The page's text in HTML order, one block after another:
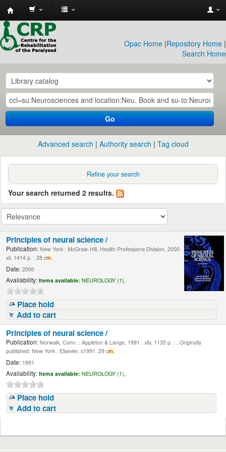
CRP
Library
Opac Home |Repository Home |
Search Home
Go
Advanced search Authority search Tag cloud
Refine your search
Your search returned 2 results.
Principles of neural science /
Publication: New York : McGraw-Hill, Health Professions Division, 2000 .
xli, 1414 p. : 28 cm.
Date: 2000
Availability: Items available: NEUROLOGY (1),
Place hold
Add to cart
Principles of neural science /
Publication: Norwalk, Conn. : Appleton & Lange, 1991 . xliv, 1135 p. : , Originally
published: New York : Elsevier, c1991. 29 cm.
Date: 1991
Availability: Items available: NEUROLOGY (1),
Place hold
Add to cart